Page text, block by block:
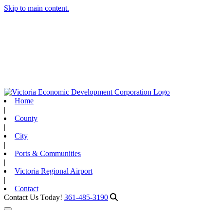
Skip to main content.
Home
|
County
|
City
|
Ports & Communities
|
Victoria Regional Airport
|
Contact
Contact Us Today! 361-485-3190
Toggle navigation